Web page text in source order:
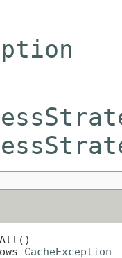
CacheException